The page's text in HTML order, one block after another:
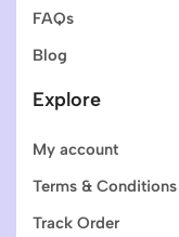
FAQs
Blog
Explore
My account
Terms & Conditions
Track Order